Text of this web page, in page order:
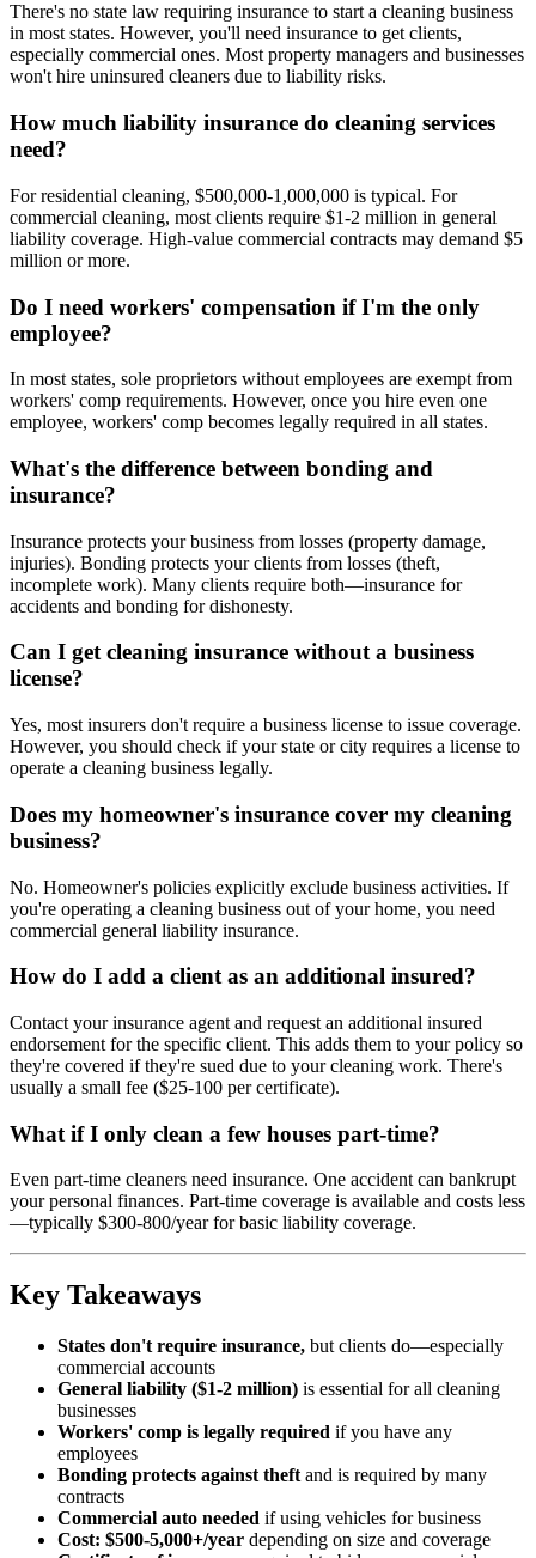
There's no state law requiring insurance to start a cleaning business
in most states. However, you'll need insurance to get clients,
especially commercial ones. Most property managers and businesses
won't hire uninsured cleaners due to liability risks.
How much liability insurance do cleaning services
need?
For residential cleaning, $500,000-1,000,000 is typical. For
commercial cleaning, most clients require $1-2 million in general
liability coverage. High-value commercial contracts may demand $5
million or more.
Do I need workers' compensation if I'm the only
employee?
In most states, sole proprietors without employees are exempt from
workers' comp requirements. However, once you hire even one
employee, workers' comp becomes legally required in all states.
What's the difference between bonding and
insurance?
Insurance protects your business from losses (property damage,
injuries). Bonding protects your clients from losses (theft,
incomplete work). Many clients require both—insurance for
accidents and bonding for dishonesty.
Can I get cleaning insurance without a business
license?
Yes, most insurers don't require a business license to issue coverage.
However, you should check if your state or city requires a license to
operate a cleaning business legally.
Does my homeowner's insurance cover my cleaning
business?
No. Homeowner's policies explicitly exclude business activities. If
you're operating a cleaning business out of your home, you need
commercial general liability insurance.
How do I add a client as an additional insured?
Contact your insurance agent and request an additional insured
endorsement for the specific client. This adds them to your policy so
they're covered if they're sued due to your cleaning work. There's
usually a small fee ($25-100 per certificate).
What if I only clean a few houses part-time?
Even part-time cleaners need insurance. One accident can bankrupt
your personal finances. Part-time coverage is available and costs less
—typically $300-800/year for basic liability coverage.
Key Takeaways
States don't require insurance, but clients do—especially
commercial accounts
General liability ($1-2 million) is essential for all cleaning
businesses
Workers' comp is legally required if you have any
employees
Bonding protects against theft and is required by many
contracts
Commercial auto needed if using vehicles for business
Cost: $500-5,000+/year depending on size and coverage